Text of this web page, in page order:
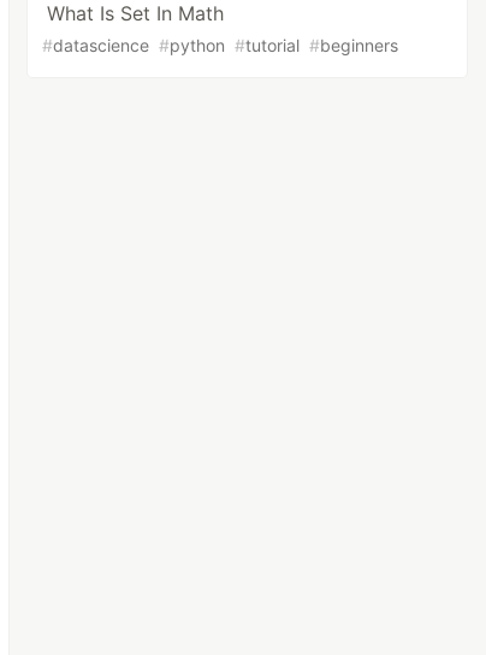
What Is Set In Math
#datascience #python #tutorial #beginners